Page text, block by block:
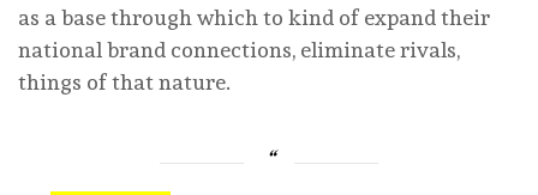
as a base through which to kind of expand their
national brand connections, eliminate rivals,
things of that nature.